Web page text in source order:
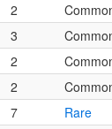
2
3
2
2
7 Rare